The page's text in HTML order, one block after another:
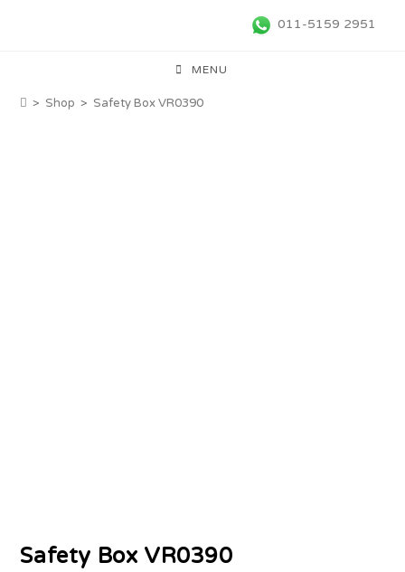
011-5159 2951
MENU
> Shop > Safety Box VR0390
Safety Box VR0390